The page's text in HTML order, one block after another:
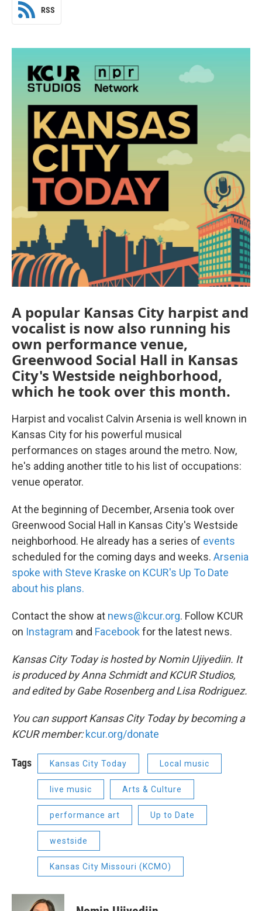
RSS
A popular Kansas City harpist and
vocalist is now also running his
own performance venue,
Greenwood Social Hall in Kansas
City's Westside neighborhood,
which he took over this month.
Harpist and vocalist Calvin Arsenia is well known in
Kansas City for his powerful musical
performances on stages around the metro. Now,
he's adding another title to his list of occupations:
venue operator.
At the beginning of December, Arsenia took over
Greenwood Social Hall in Kansas City's Westside
neighborhood. He already has a series of events
scheduled for the coming days and weeks. Arsenia
spoke with Steve Kraske on KCUR's Up To Date
about his plans.
Contact the show at news@kcur.org. Follow KCUR
on Instagram and Facebook for the latest news.
Kansas City Today is hosted by Nomin Ujiyediin. It
is produced by Anna Schmidt and KCUR Studios,
and edited by Gabe Rosenberg and Lisa Rodriguez.
You can support Kansas City Today by becoming a
KCUR member:kcur.org/donate
Tags Kansas City Today Local music
live music Arts & Culture
performance art Up to Date
westside
Kansas City Missouri (KCMO)